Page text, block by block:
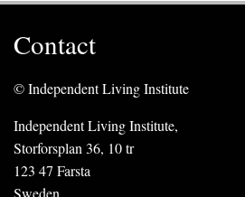
Contact
© Independent Living Institute
Independent Living Institute,
Storforsplan 36, 10 tr
123 47 Farsta
Sweden